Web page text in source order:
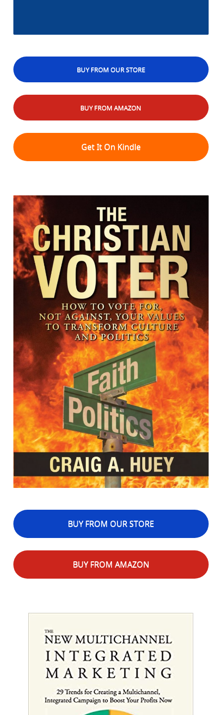
BUY FROM OUR STORE
BUY FROM AMAZON
Get It On Kindle
BUY FROM OUR STORE
BUY FROM AMAZON